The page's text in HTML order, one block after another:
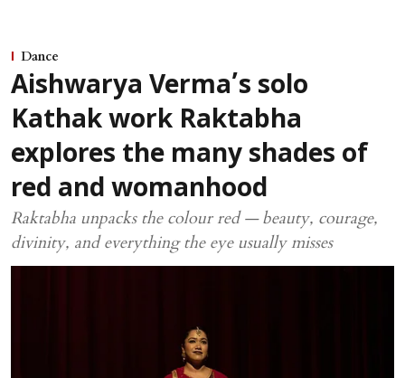
Dance
Aishwarya Verma’s solo
Kathak work Raktabha
explores the many shades of
red and womanhood
Raktabha unpacks the colour red — beauty, courage,
divinity, and everything the eye usually misses